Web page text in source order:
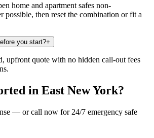
home and apartment safes non-
possible, then reset the combination or fit a
you start?+
upfront quote with no hidden call-out fees
in East New York?
— or call now for 24/7 emergency safe